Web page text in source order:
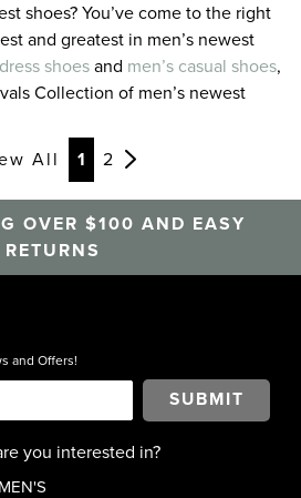
shoes? You’ve come to the right
and greatest in men’s newest
shoes and men’s casual shoes,
Collection of men’s newest
styles, colors, and textures
At Florsheim we take pride is
shoes that stay one step ahead of
products that combine cutting
the finest in comfort technology.
men’s newest shoes, look to
All 1 2
OVER $100 AND EASY
RETURNS
and Offers!
SUBMIT
you interested in?